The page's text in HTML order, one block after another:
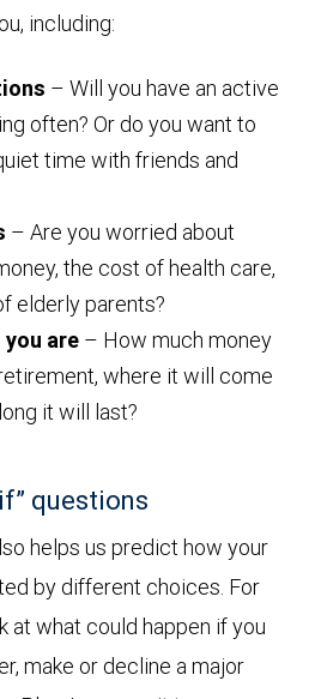
including:
– Will you have an active
often? Or do you want to
time with friends and
– Are you worried about
the cost of health care,
elderly parents?
you are – How much money
where it will come
it will last?
questions
helps us predict how your
by different choices. For
at what could happen if you
make or decline a major